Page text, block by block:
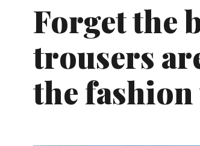
Forget the
trousers
the